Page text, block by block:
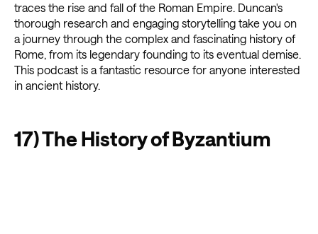
traces the rise and fall of the Roman Empire. Duncan's
thorough research and engaging storytelling take you on
a journey through the complex and fascinating history of
Rome, from its legendary founding to its eventual demise.
This podcast is a fantastic resource for anyone interested
in ancient history.
17) The History of Byzantium